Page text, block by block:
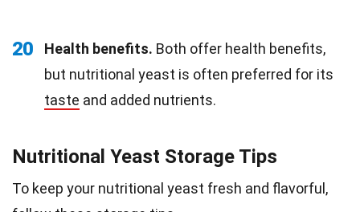
20 Health benefits. Both offer health benefits,
but nutritional yeast is often preferred for its
taste and added nutrients.
Nutritional Yeast Storage Tips
To keep your nutritional yeast fresh and flavorful,